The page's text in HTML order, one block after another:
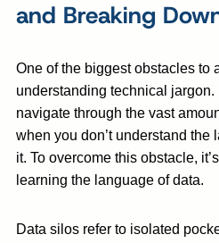
and Breaking
One of the biggest obstacles to
understanding technical
navigate through the vast
when you don’t understand the
it. To overcome this obstacle,
learning the language of data.
Data silos refer to isolated